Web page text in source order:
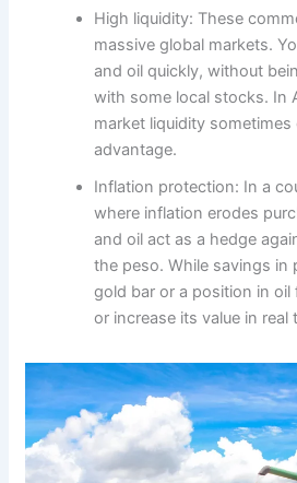
High liquidity: These
massive global markets.
and oil quickly, without
with some local stocks. In
market liquidity sometimes
advantage.
Inflation protection: In a
where inflation erodes
and oil act as a hedge
the peso. While savings in
gold bar or a position in oil
or increase its value in real